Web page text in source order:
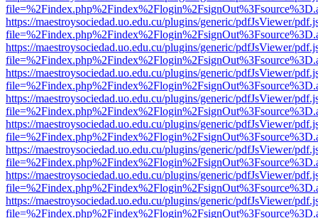
https://maestroysociedad.uo.edu.cu/plugins/generic/pdfJsViewer/
https://maestroysociedad.uo.edu.cu/plugins/generic/pdfJsViewer/
https://maestroysociedad.uo.edu.cu/plugins/generic/pdfJsViewer/
https://maestroysociedad.uo.edu.cu/plugins/generic/pdfJsViewer/
https://maestroysociedad.uo.edu.cu/plugins/generic/pdfJsViewer/
https://maestroysociedad.uo.edu.cu/plugins/generic/pdfJsViewer/
https://maestroysociedad.uo.edu.cu/plugins/generic/pdfJsViewer/
https://maestroysociedad.uo.edu.cu/plugins/generic/pdfJsViewer/